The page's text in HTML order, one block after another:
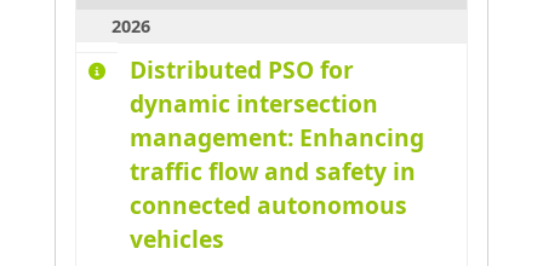
Ahmar Absar-Ul-Haque
Ahmed benyahia Amine
Ajouad Mohamed A.
Al Abri Khalid
Al-Ahdal Abdulrahman
2026
Distributed PSO for
dynamic intersection
management: Enhancing
traffic flow and safety in
connected autonomous
vehicles